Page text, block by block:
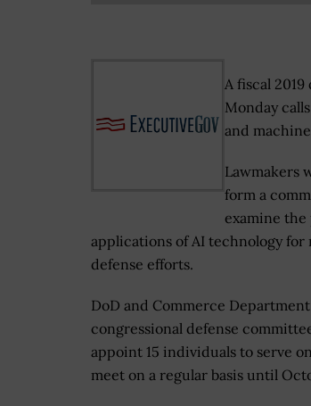
A fiscal
Monday
and
Lawmakers
form a
examine
applications of AI technology
defense efforts.
DoD and Commerce
congressional defense
appoint 15 individuals to serve
meet on a regular basis until